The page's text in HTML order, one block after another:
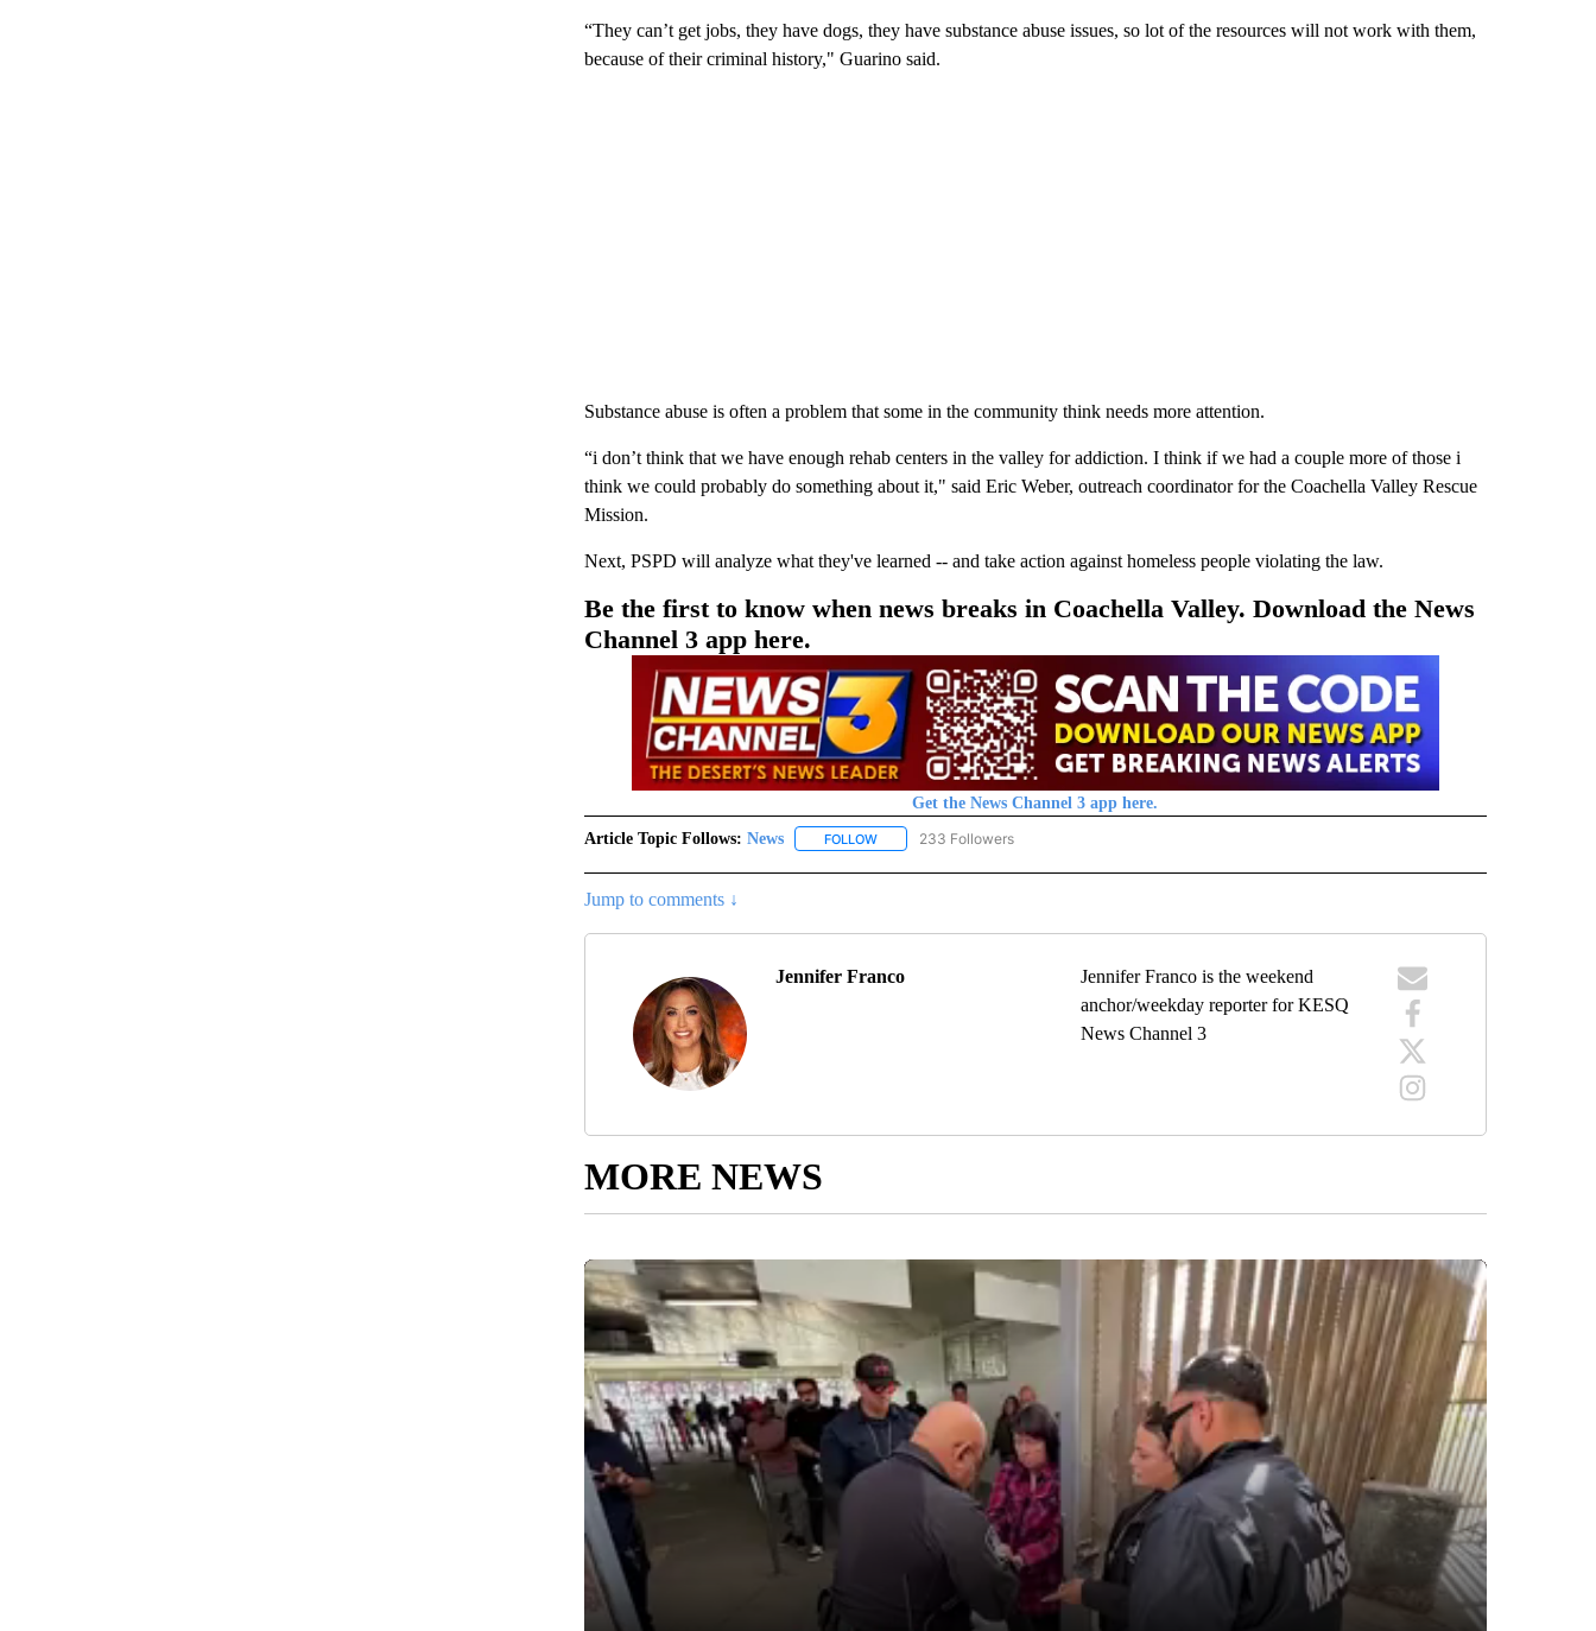
“They can’t get jobs, they have dogs, they have substance abuse issues, so lot of the resources will not work with them,
because of their criminal history," Guarino said.
Substance abuse is often a problem that some in the community think needs more attention.
“i don’t think that we have enough rehab centers in the valley for addiction. I think if we had a couple more of those i
think we could probably do something about it," said Eric Weber, outreach coordinator for the Coachella Valley Rescue
Mission.
Next, PSPD will analyze what they've learned -- and take action against homeless people violating the law.
Be the first to know when news breaks in Coachella Valley. Download the News
Channel 3 app here.
Get the News Channel 3 app here.
Article Topic Follows: News FOLLOWFOLLOW "NEWS" TO RECEIVE NOTIFICATIONS ABOUT NEW PAGES ON "NEWS".
233 Followers
Jump to comments ↓
Jennifer Franco
Jennifer Franco is the weekend
anchor/weekday reporter for KESQ
News Channel 3
MORE NEWS